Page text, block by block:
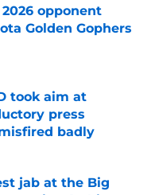
opponent
Golden Gophers
took aim at
press
badly
jab at the Big